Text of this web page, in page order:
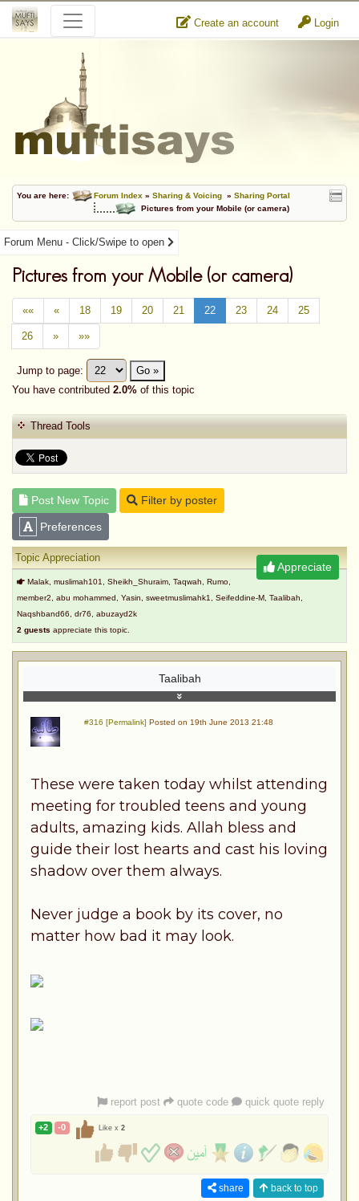
Create an account Login
You are here: Forum Index » Sharing & Voicing » Sharing Portal
Pictures from your Mobile (or camera)
Forum Menu - Click/Swipe to open
Pictures from your Mobile (or camera)
«« « 18 19 20 21 22 23 24 25
26 » »»
Jump to page:
Go »
You have contributed 2.0% of this topic
Thread Tools
Post New Topic Filter by poster
Preferences
Appreciate
Topic Appreciation
Malak, muslimah101, Sheikh_Shuraim, Taqwah, Rumo,
member2, abu mohammed, Yasin, sweetmuslimahk1, Seifeddine-M, Taalibah,
Naqshband66, dr76, abuzayd2k
2 guests appreciate this topic.
Taalibah
#316 [Permalink] Posted on 19th June 2013 21:48
These were taken today whilst attending
meeting for troubled teens and young
adults, amazing kids. Allah bless and
guide their lost hearts and cast his loving
shadow over them always.
Never judge a book by its cover, no
matter how bad it may look.
report post quote code quick quote reply
+2 -0 Like x 2
share back to top